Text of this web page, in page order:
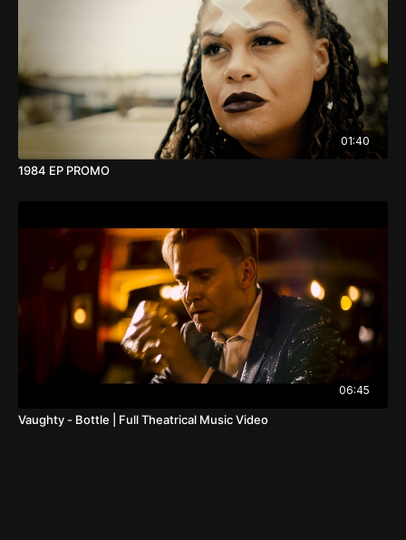
01:40
1984 EP PROMO
06:45
Vaughty - Bottle | Full Theatrical Music Video